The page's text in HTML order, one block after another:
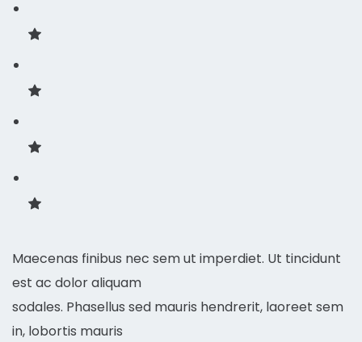
Maecenas finibus nec sem ut imperdiet. Ut tincidunt
est ac dolor aliquam
sodales. Phasellus sed mauris hendrerit, laoreet sem
in, lobortis mauris